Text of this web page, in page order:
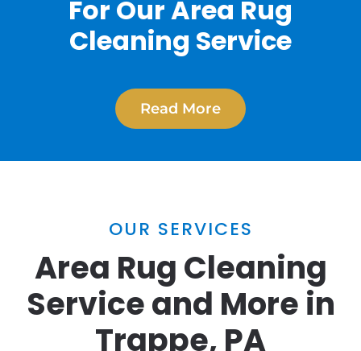
For Our Area Rug
Cleaning Service
Read More
OUR SERVICES
Area Rug Cleaning
Service and More in
Trappe, PA